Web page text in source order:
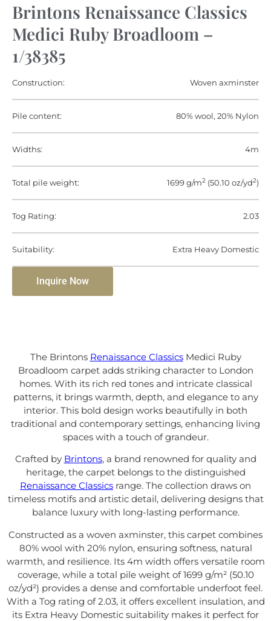
Brintons Renaissance Classics
Medici Ruby Broadloom –
1/38385
Construction: Woven axminster
Pile content: 80% wool, 20% Nylon
Widths: 4m
Total pile weight: 1699 g/m2 (50.10 oz/yd2)
Tog Rating: 2.03
Suitability: Extra Heavy Domestic
Inquire Now
The Brintons Renaissance ClassicsMedici Ruby
Broadloom carpet adds striking character to London
homes. With its rich red tones and intricate classical
patterns, it brings warmth, depth, and elegance to any
interior. This bold design works beautifully in both
traditional and contemporary settings, enhancing living
spaces with a touch of grandeur.
Crafted by Brintons, a brand renowned for quality and
heritage, the carpet belongs to the distinguished
Renaissance Classics range. The collection draws on
timeless motifs and artistic detail, delivering designs that
balance luxury with long-lasting performance.
Constructed as a woven axminster, this carpet combines
80% wool with 20% nylon, ensuring softness, natural
warmth, and resilience. Its 4m width offers versatile room
coverage, while a total pile weight of 1699 g/m² (50.10
oz/yd²) provides a dense and comfortable underfoot feel.
With a Tog rating of 2.03, it offers excellent insulation, and
its Extra Heavy Domestic suitability makes it perfect for